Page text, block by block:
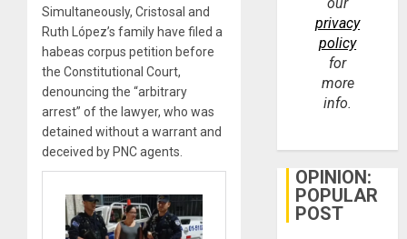
Simultaneously, Cristosal and
Ruth López’s family have filed a
habeas corpus petition before
the Constitutional Court,
denouncing the “arbitrary
arrest” of the lawyer, who was
detained without a warrant and
deceived by PNC agents.
privacy
policy
for
more
info.
OPINION:
POPULAR
POST